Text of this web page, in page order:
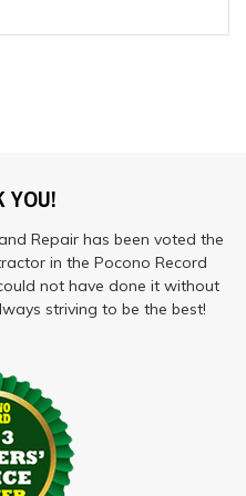
YOU!
Repair has been voted the
in the Pocono Record
not have done it without
striving to be the best!